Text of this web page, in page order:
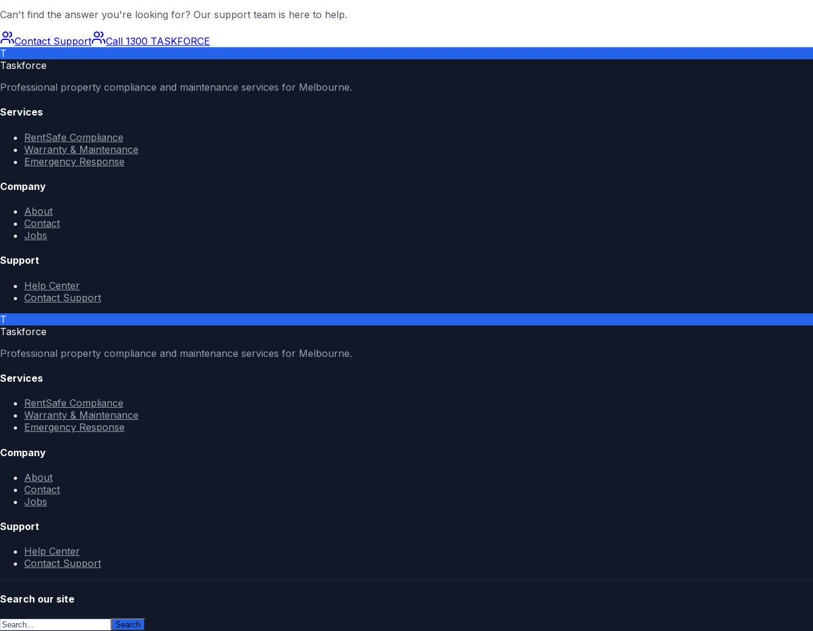
Can't find the answer you're looking for? Our support team is here to help.
Contact Support
Call 1300 TASKFORCE
T
Taskforce
Professional property compliance and maintenance services for Melbourne.
Services
RentSafe Compliance
Warranty & Maintenance
Emergency Response
Company
About
Contact
Jobs
Support
Help Center
Contact Support
T
Taskforce
Professional property compliance and maintenance services for Melbourne.
Services
RentSafe Compliance
Warranty & Maintenance
Emergency Response
Company
About
Contact
Jobs
Support
Help Center
Contact Support
Search our site
Search